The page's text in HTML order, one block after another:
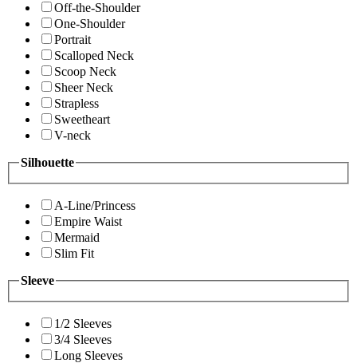
Off-the-Shoulder
One-Shoulder
Portrait
Scalloped Neck
Scoop Neck
Sheer Neck
Strapless
Sweetheart
V-neck
Silhouette
A-Line/Princess
Empire Waist
Mermaid
Slim Fit
Sleeve
1/2 Sleeves
3/4 Sleeves
Long Sleeves